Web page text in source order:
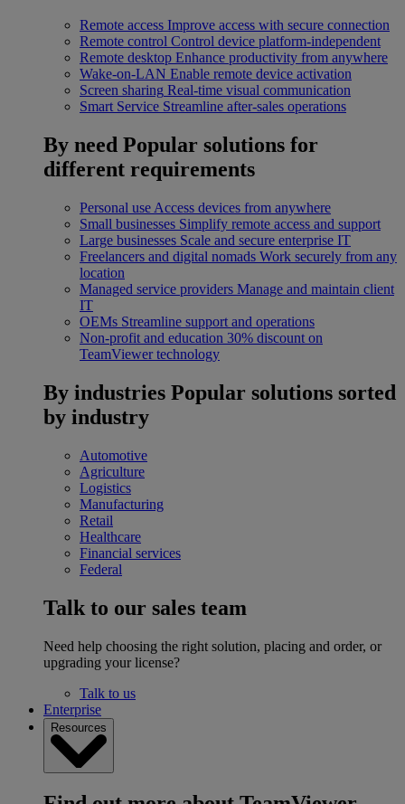
Remote access Improve access with secure connection
Remote control Control device platform-independent
Remote desktop Enhance productivity from anywhere
Wake-on-LAN Enable remote device activation
Screen sharing Real-time visual communication
Smart Service Streamline after-sales operations
By need Popular solutions for
different requirements
Personal use Access devices from anywhere
Small businesses Simplify remote access and support
Large businesses Scale and secure enterprise IT
Freelancers and digital nomads Work securely from any
location
Managed service providers Manage and maintain client
IT
OEMs Streamline support and operations
Non-profit and education 30% discount on
TeamViewer technology
By industries Popular solutions sorted
by industry
Automotive
Agriculture
Logistics
Manufacturing
Retail
Healthcare
Financial services
Federal
Talk to our sales team
Need help choosing the right solution, placing and order, or
upgrading your license?
Talk to us
Enterprise
Resources